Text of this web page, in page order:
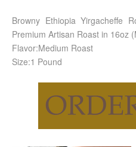
Browny Ethiopia Yirgacheffe
Premium Artisan Roast in 16oz
Flavor:Medium Roast
Size:1 Pound